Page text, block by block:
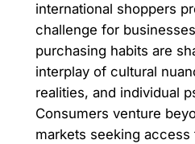
international shoppers
challenge for
purchasing habits are
interplay of cultural
realities, and individual
Consumers venture
markets seeking